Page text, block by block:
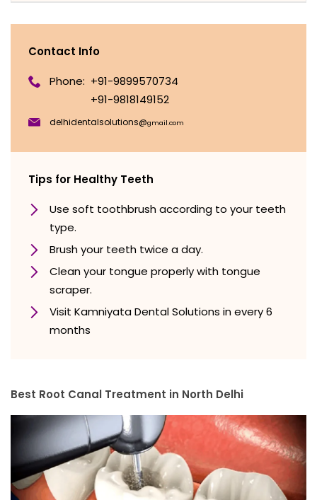
Contact Info
Phone: +91-9899570734
+91-9818149152
delhidentalsolutions@gmail.com
Tips for Healthy Teeth
Use soft toothbrush according to your teeth
type.
Brush your teeth twice a day.
Clean your tongue properly with tongue
scraper.
Visit Kamniyata Dental Solutions in every 6
months
Best Root Canal Treatment in North Delhi